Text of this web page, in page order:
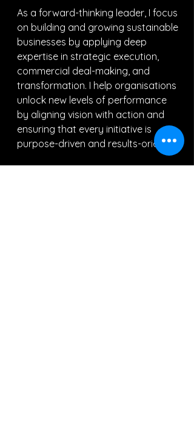
As a forward-thinking leader, I focus
on building and growing sustainable
businesses by applying deep
expertise in strategic execution,
commercial deal-making, and
transformation. I help organisations
unlock new levels of performance
by aligning vision with action and
ensuring that every initiative is
purpose-driven and results-oriented.